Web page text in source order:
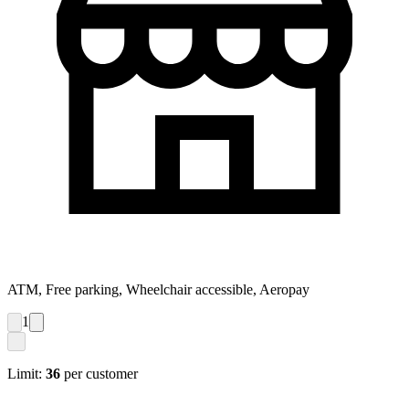
ATM, Free parking, Wheelchair accessible, Aeropay
1
Limit: 36 per customer